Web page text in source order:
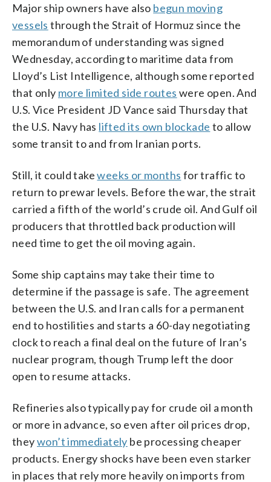
Major ship owners have also begun moving
vessels through the Strait of Hormuz since the
memorandum of understanding was signed
Wednesday, according to maritime data from
Lloyd’s List Intelligence, although some reported
that only more limited side routes were open. And
U.S. Vice President JD Vance said Thursday that
the U.S. Navy has lifted its own blockade to allow
some transit to and from Iranian ports.
Still, it could takeweeks or months for traffic to
return to prewar levels. Before the war, the strait
carried a fifth of the world’s crude oil. And Gulf oil
producers that throttled back production will
need time to get the oil moving again.
Some ship captains may take their time to
determine if the passage is safe. The agreement
between the U.S. and Iran calls for a permanent
end to hostilities and starts a 60-day negotiating
clock to reach a final deal on the future of Iran’s
nuclear program, though Trump left the door
open to resume attacks.
Refineries also typically pay for crude oil a month
or more in advance, so even after oil prices drop,
theywon’t immediately be processing cheaper
products. Energy shocks have been even starker
in places that rely more heavily on imports from